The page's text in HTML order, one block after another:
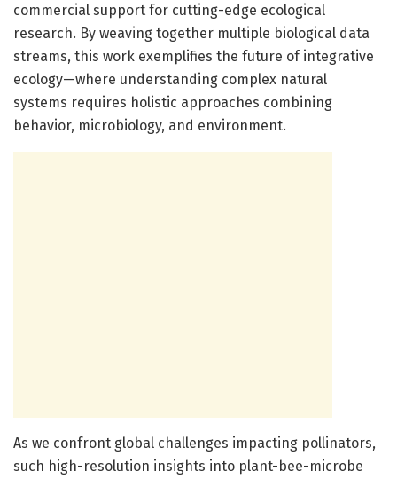
commercial support for cutting-edge ecological
research. By weaving together multiple biological data
streams, this work exemplifies the future of integrative
ecology—where understanding complex natural
systems requires holistic approaches combining
behavior, microbiology, and environment.
As we confront global challenges impacting pollinators,
such high-resolution insights into plant-bee-microbe